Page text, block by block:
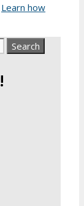
Learn how